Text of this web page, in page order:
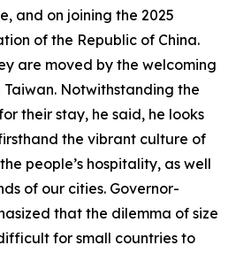
and on joining the 2025
of the Republic of China.
are moved by the welcoming
Notwithstanding the
their stay, he said, he looks
the vibrant culture of
people’s hospitality, as well
of our cities. Governor-
that the dilemma of size
for small countries to